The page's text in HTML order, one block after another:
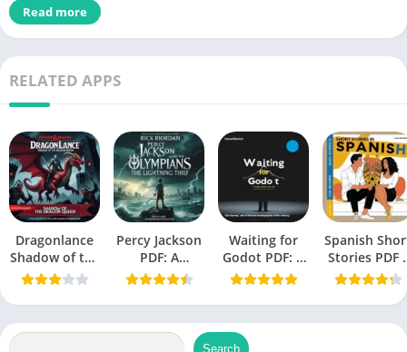
Name of PDF
Originally Published May 10, 1990
Language English
Genres
Fantasy, Humor, Comedy, Fantasy
Horror fiction, Humorous Fiction,
Novels
Read more
RELATED APPS
Dragonlance
Shadow of the
Dragon Queen
Percy Jackson
PDF: A
Modern
Masterpiece
Waiting for
Godot PDF: A
Tragicomedy
(Beckett,
Samuel)
Spanish
Stories PDF
A Book by
Search